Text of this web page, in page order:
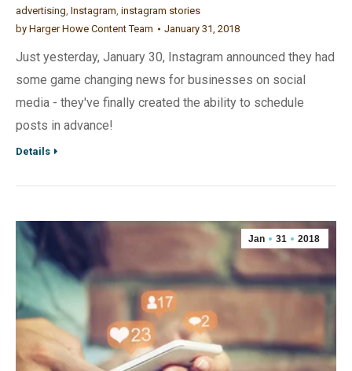
advertising, Instagram, instagram stories
by Harger Howe Content Team January 31, 2018
Just yesterday, January 30, Instagram announced they had
some game changing news for businesses on social
media - they've finally created the ability to schedule
posts in advance!
Details
Jan 31 2018